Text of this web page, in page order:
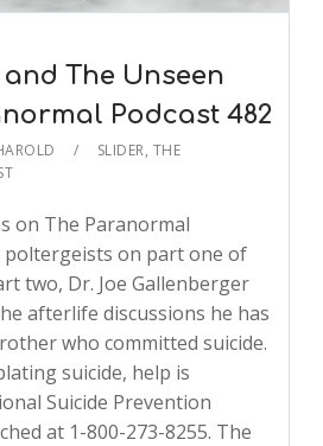
The Unseen
Podcast 482
SLIDER, THE
on The Paranormal
poltergeists on part one of
two, Dr. Joe Gallenberger
afterlife discussions he has
who committed suicide.
suicide, help is
Suicide Prevention
at 1-800-273-8255. The